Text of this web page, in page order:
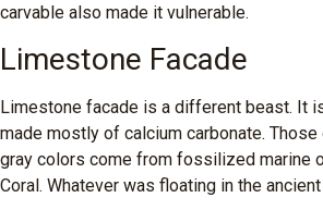
carvable also made it vulnerable.
Limestone Facade
Limestone facade is a different beast. It
made mostly of calcium carbonate. Those
gray colors come from fossilized marine
Coral. Whatever was floating in the